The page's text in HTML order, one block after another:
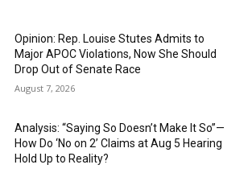
Opinion: Rep. Louise Stutes Admits to
Major APOC Violations, Now She Should
Drop Out of Senate Race
August 7, 2026
Analysis: “Saying So Doesn’t Make It So”—
How Do ‘No on 2’ Claims at Aug 5 Hearing
Hold Up to Reality?